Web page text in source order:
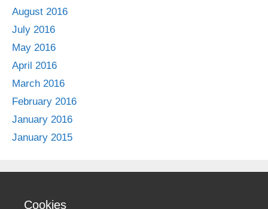
August 2016
July 2016
May 2016
April 2016
March 2016
February 2016
January 2016
January 2015
Cookies